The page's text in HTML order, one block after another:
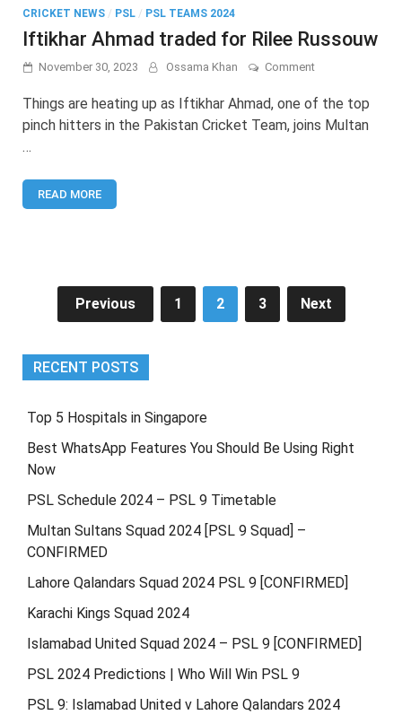
CRICKET NEWS / PSL / PSL TEAMS 2024
Iftikhar Ahmad traded for Rilee Russouw
November 30, 2023 Ossama Khan Commenton
Ahmad
for
Things are heating up as Iftikhar Ahmad, one of the top
pinch hitters in the Pakistan Cricket Team, joins Multan
…
READ MORE
PostsPrevious 1 2 3 Next
RECENT POSTS
Top 5 Hospitals in Singapore
Best WhatsApp Features You Should Be Using Right
Now
PSL Schedule 2024 – PSL 9 Timetable
Multan Sultans Squad 2024 [PSL 9 Squad] –
CONFIRMED
Lahore Qalandars Squad 2024 PSL 9 [CONFIRMED]
Karachi Kings Squad 2024
Islamabad United Squad 2024 – PSL 9 [CONFIRMED]
PSL 2024 Predictions | Who Will Win PSL 9
PSL 9: Islamabad United v Lahore Qalandars 2024